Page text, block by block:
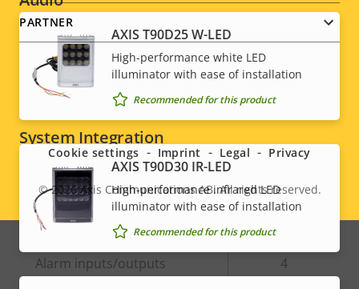
Property
description
Property
value
Audio Support Yes
Built-in microphone -
System Integration
Property
description
Property
value
Audio detection Yes
Active tampering
Alarm inputs/outputs 4
AXIS T90D25 W-LED
High-performance white LED
illuminator with ease of installation
Recommended for this product
AXIS T90D30 IR-LED
High-performance infrared LED
illuminator with ease of installation
Recommended for this product
PARTNER
Social
menu
Legal
menu
© 2026Axis Communications AB. All rights reserved.
Cookie settings Imprint Legal Privacy